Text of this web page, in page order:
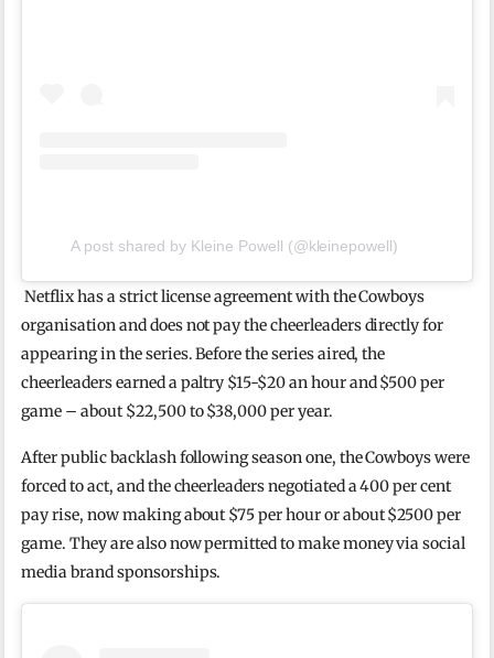
A post shared by Kleine Powell (@kleinepowell)
Netflix has a strict license agreement with the Cowboys
organisation and does not pay the cheerleaders directly for
appearing in the series. Before the series aired, the
cheerleaders earned a paltry $15-$20 an hour and $500 per
game – about $22,500 to $38,000 per year.
After public backlash following season one, the Cowboys were
forced to act, and the cheerleaders negotiated a 400 per cent
pay rise, now making about $75 per hour or about $2500 per
game. They are also now permitted to make money via social
media brand sponsorships.